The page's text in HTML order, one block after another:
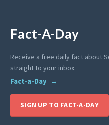
Fact-A-Day
Receive a free daily fact about
straight to your inbox.
Fact-a-Day
SIGN UP TO FACT-A-DAY